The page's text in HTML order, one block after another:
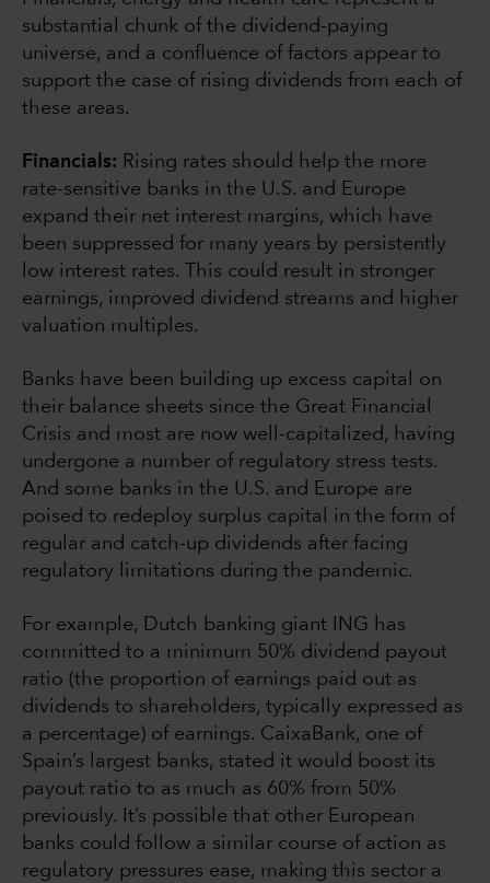
substantial chunk of the dividend-paying
universe, and a confluence of factors appear to
support the case of rising dividends from each of
these areas.
Financials: Rising rates should help the more
rate-sensitive banks in the U.S. and Europe
expand their net interest margins, which have
been suppressed for many years by persistently
low interest rates. This could result in stronger
earnings, improved dividend streams and higher
valuation multiples.
Banks have been building up excess capital on
their balance sheets since the Great Financial
Crisis and most are now well-capitalized, having
undergone a number of regulatory stress tests.
And some banks in the U.S. and Europe are
poised to redeploy surplus capital in the form of
regular and catch-up dividends after facing
regulatory limitations during the pandemic.
For example, Dutch banking giant ING has
committed to a minimum 50% dividend payout
ratio (the proportion of earnings paid out as
dividends to shareholders, typically expressed as
a percentage) of earnings. CaixaBank, one of
Spain’s largest banks, stated it would boost its
payout ratio to as much as 60% from 50%
previously. It’s possible that other European
banks could follow a similar course of action as
regulatory pressures ease, making this sector a